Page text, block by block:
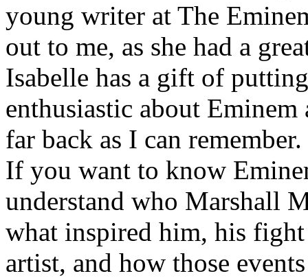
young writer at The
out to me, as she had a
Isabelle has a gift of
enthusiastic about
far back as I can remember.
If you want to know
understand who Marshall
what inspired him, his fight
artist, and how those